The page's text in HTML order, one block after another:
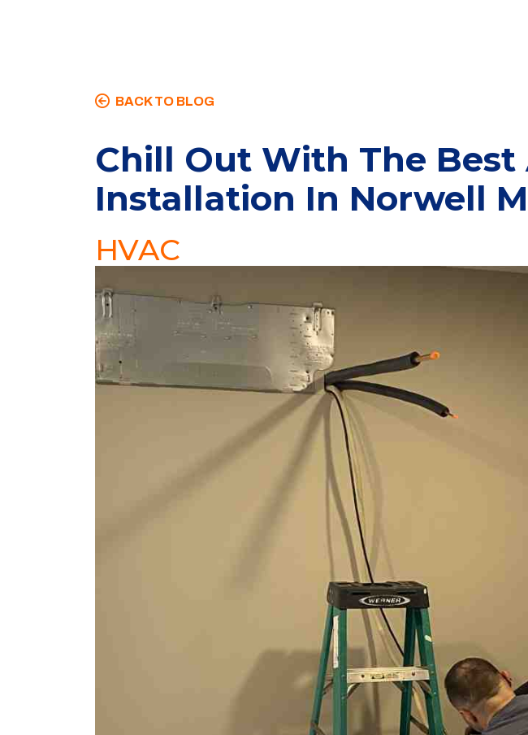
BACK TO BLOG
Chill Out With The Best
Installation In Norwell
HVAC